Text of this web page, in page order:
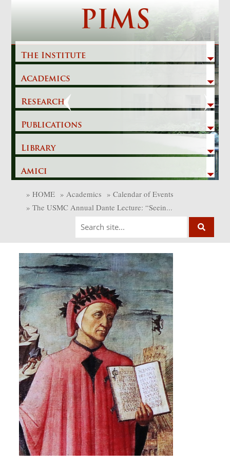
PIMS
The Institute
Academics
Research
Publications
Library
Amici
Previous
» HOME » Academics » Calendar of Events
» The USMC Annual Dante Lecture: “Seein...